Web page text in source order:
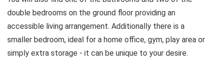
double bedrooms on the ground floor providing an
accessible living arrangement. Additionally there is a
smaller bedroom, ideal for a home office, gym, play area or
simply extra storage - it can be unique to your desire.